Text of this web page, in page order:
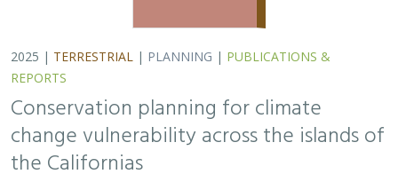
2025 | TERRESTRIAL | PLANNING | PUBLICATIONS &
REPORTS
Conservation planning for climate
change vulnerability across the islands of
the Californias